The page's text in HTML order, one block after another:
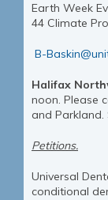
Earth Week
44 Climate
B-
Halifax
noon. Please
and
Petitions.
Universal
conditional